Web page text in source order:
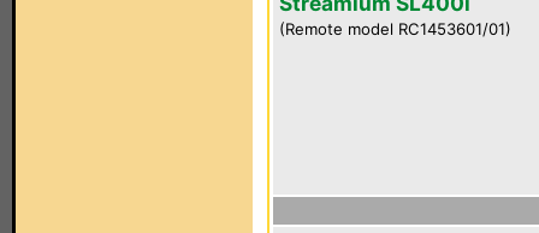
(Remote model RC1453601/01)